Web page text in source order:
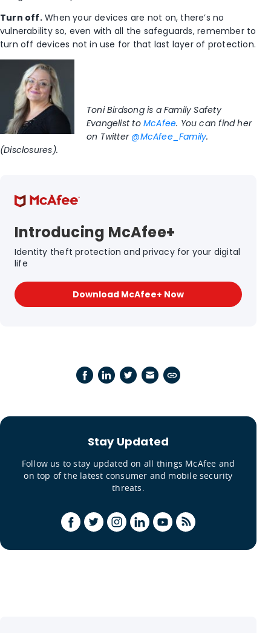
Turn off.When your devices are not on, there’s no
vulnerability so, even with all the safeguards, remember to
turn off devices not in use for that last layer of protection.
Toni Birdsong is a Family Safety
Evangelist to McAfee. You can find her
on Twitter @McAfee_Family.
(Disclosures).
Introducing McAfee+
Identity theft protection and privacy for your digital
life
Download McAfee+ Now
Stay Updated
Follow us to stay updated on all things McAfee and
on top of the latest consumer and mobile security
threats.